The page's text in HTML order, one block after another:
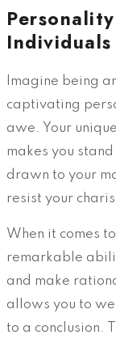
Individuals
Imagine being
captivating
awe. Your
makes you
drawn to your
resist your
When it comes
remarkable
and make
allows you to
to a conclusion.